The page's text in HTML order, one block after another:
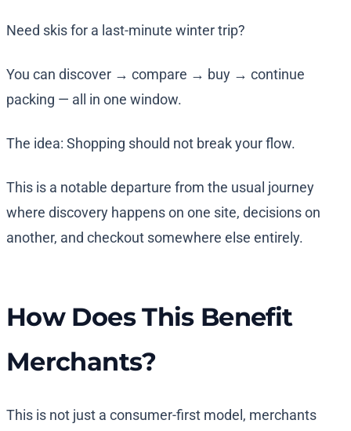
Need skis for a last-minute winter trip?
You can discover → compare → buy → continue
packing — all in one window.
The idea: Shopping should not break your flow.
This is a notable departure from the usual journey
where discovery happens on one site, decisions on
another, and checkout somewhere else entirely.
How Does This Benefit
Merchants?
This is not just a consumer-first model, merchants